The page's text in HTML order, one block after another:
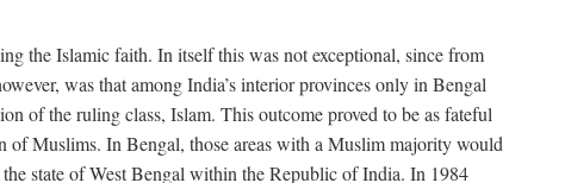
the Islamic faith. In itself this was not exceptional, since from
was that among India’s interior provinces only in Bengal
of the ruling class, Islam. This outcome proved to be as fateful
of Muslims. In Bengal, those areas with a Muslim majority would
state of West Bengal within the Republic of India. In 1984